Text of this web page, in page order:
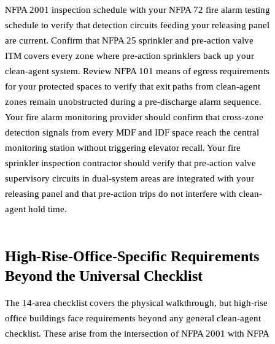
NFPA 2001 inspection schedule with your NFPA 72 fire alarm testing
schedule to verify that detection circuits feeding your releasing panel
are current. Confirm that NFPA 25 sprinkler and pre-action valve
ITM covers every zone where pre-action sprinklers back up your
clean-agent system. Review NFPA 101 means of egress requirements
for your protected spaces to verify that exit paths from clean-agent
zones remain unobstructed during a pre-discharge alarm sequence.
Your fire alarm monitoring provider should confirm that cross-zone
detection signals from every MDF and IDF space reach the central
monitoring station without triggering elevator recall. Your fire
sprinkler inspection contractor should verify that pre-action valve
supervisory circuits in dual-system areas are integrated with your
releasing panel and that pre-action trips do not interfere with clean-
agent hold time.
High-Rise-Office-Specific Requirements
Beyond the Universal Checklist
The 14-area checklist covers the physical walkthrough, but high-rise
office buildings face requirements beyond any general clean-agent
checklist. These arise from the intersection of NFPA 2001 with NFPA